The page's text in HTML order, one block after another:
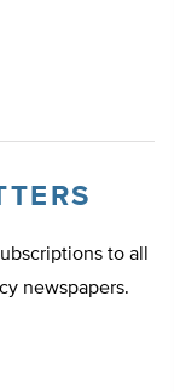
to all
newspapers.